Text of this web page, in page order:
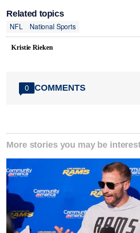
Related topics
NFL
National Sports
Kristie Rieken
0 COMMENTS
More stories you may be